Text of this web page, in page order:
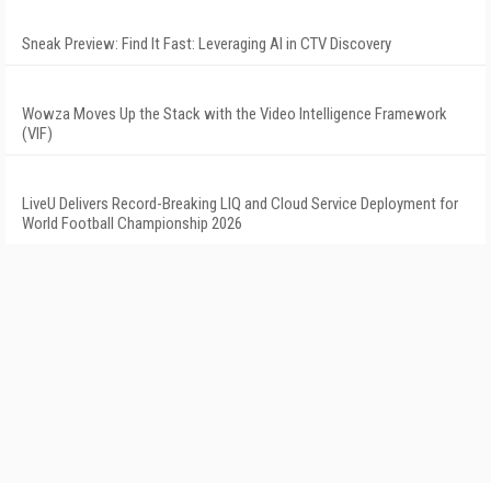
Sneak Preview: Find It Fast: Leveraging AI in CTV Discovery
Wowza Moves Up the Stack with the Video Intelligence Framework
(VIF)
LiveU Delivers Record-Breaking LIQ and Cloud Service Deployment for
World Football Championship 2026